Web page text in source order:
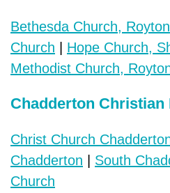
Bethesda Church, Royton
Church
Hope Church,
Methodist Church,
Chadderton Christian
Christ Church
Chadderton
South
Church